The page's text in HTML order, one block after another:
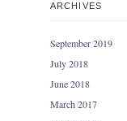
ARCHIVES
September 2019
July 2018
June 2018
March 2017